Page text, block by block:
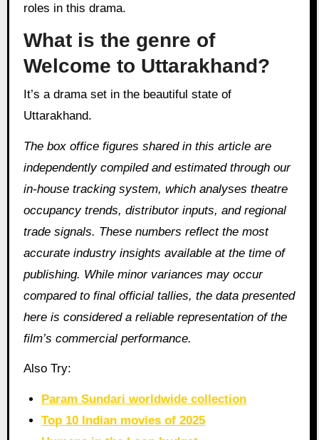
roles in this drama.
What is the genre of
Welcome to Uttarakhand?
It’s a drama set in the beautiful state of
Uttarakhand.
The box office figures shared in this article are
independently compiled and estimated through our
in‑house tracking system, which analyses theatre
occupancy trends, distributor inputs, and regional
trade signals. These numbers reflect the most
accurate industry insights available at the time of
publishing. While minor variances may occur
compared to final official tallies, the data presented
here is considered a reliable representation of the
film’s commercial performance.
Also Try:
Param Sundari worldwide collection
Top 10 Indian movies of 2025